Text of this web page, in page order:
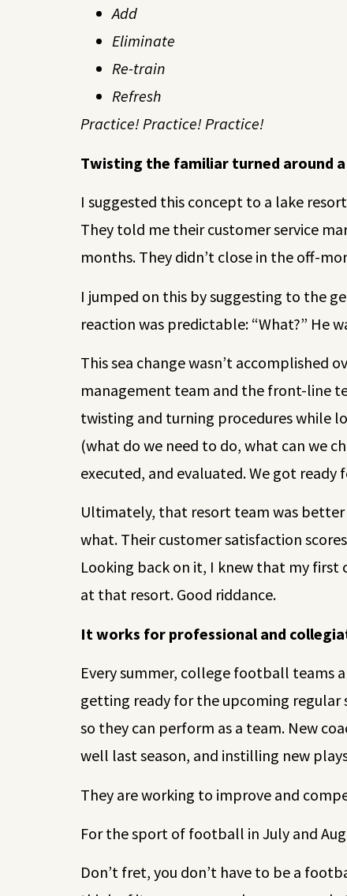
Add
Eliminate
Re-train
Refresh
Practice! Practice! Practice!
Twisting the familiar turned around
I suggested this concept to a lake
They told me their customer service
months. They didn’t close in the off-
I jumped on this by suggesting to the
reaction was predictable: “What?” He
This sea change wasn’t accomplished
management team and the front-line
twisting and turning procedures while
(what do we need to do, what can we
executed, and evaluated. We got ready
Ultimately, that resort team was better
what. Their customer satisfaction
Looking back on it, I knew that my first
at that resort. Good riddance.
It works for professional and
Every summer, college football teams
getting ready for the upcoming regular
so they can perform as a team. New
well last season, and instilling new
They are working to improve and
For the sport of football in July and
Don’t fret, you don’t have to be a